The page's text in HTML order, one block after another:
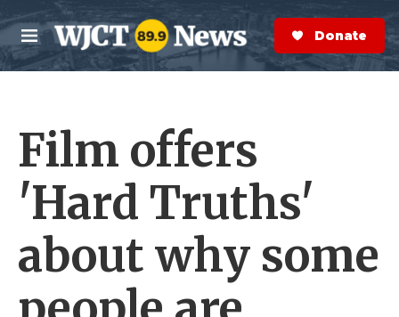
Skip to main content
M
e
n
S
e
a
r
Donate Now
Film offers
'Hard Truths'
about why some